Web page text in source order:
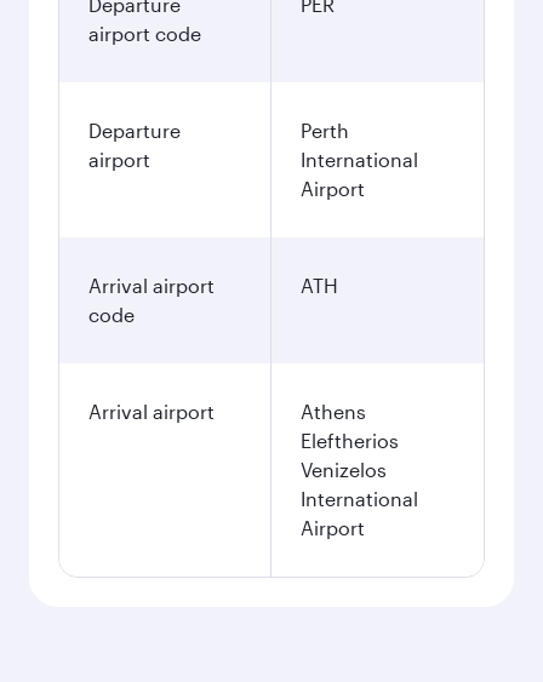
airport code
Departure
airport
Perth
International
Airport
Arrival airport
code
ATH
Arrival airport
Athens
Eleftherios
Venizelos
International
Airport